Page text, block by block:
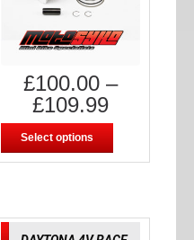
£100.00–
£109.99
Select options